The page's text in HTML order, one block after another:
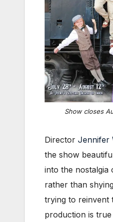
Show closes
Director Jennifer
the show
into the nostalgia
rather than
trying to reinvent
production is